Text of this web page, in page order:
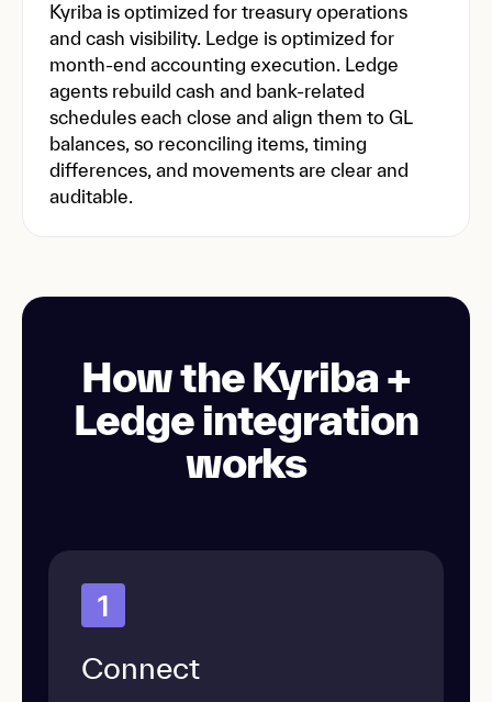
Kyriba is optimized for treasury operations
and cash visibility. Ledge is optimized for
month-end accounting execution. Ledge
agents rebuild cash and bank-related
schedules each close and align them to GL
balances, so reconciling items, timing
differences, and movements are clear and
auditable.
How the Kyriba +
Ledge integration
works
1
Connect